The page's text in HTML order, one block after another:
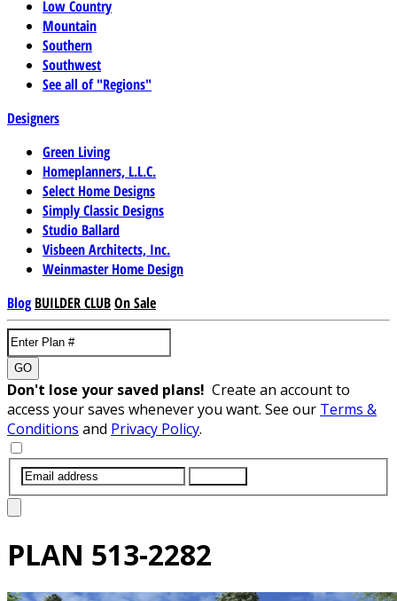
Low Country
Mountain
Southern
Southwest
See all of "Regions"
Designers
Green Living
Homeplanners, L.L.C.
Select Home Designs
Simply Classic Designs
Studio Ballard
Visbeen Architects, Inc.
Weinmaster Home Design
Blog BUILDER CLUBOn Sale
GO
Don't lose your saved plans! Create an account to
access your saves whenever you want. See our Terms &
Conditions and Privacy Policy.
PLAN 513-2282